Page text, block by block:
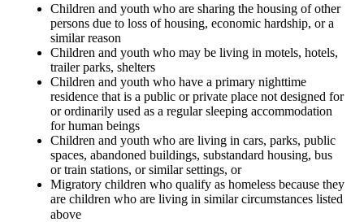
Children and youth who are sharing the housing of other
persons due to loss of housing, economic hardship, or a
similar reason
Children and youth who may be living in motels, hotels,
trailer parks, shelters
Children and youth who have a primary nighttime
residence that is a public or private place not designed for
or ordinarily used as a regular sleeping accommodation
for human beings
Children and youth who are living in cars, parks, public
spaces, abandoned buildings, substandard housing, bus
or train stations, or similar settings, or
Migratory children who qualify as homeless because they
are children who are living in similar circumstances listed
above